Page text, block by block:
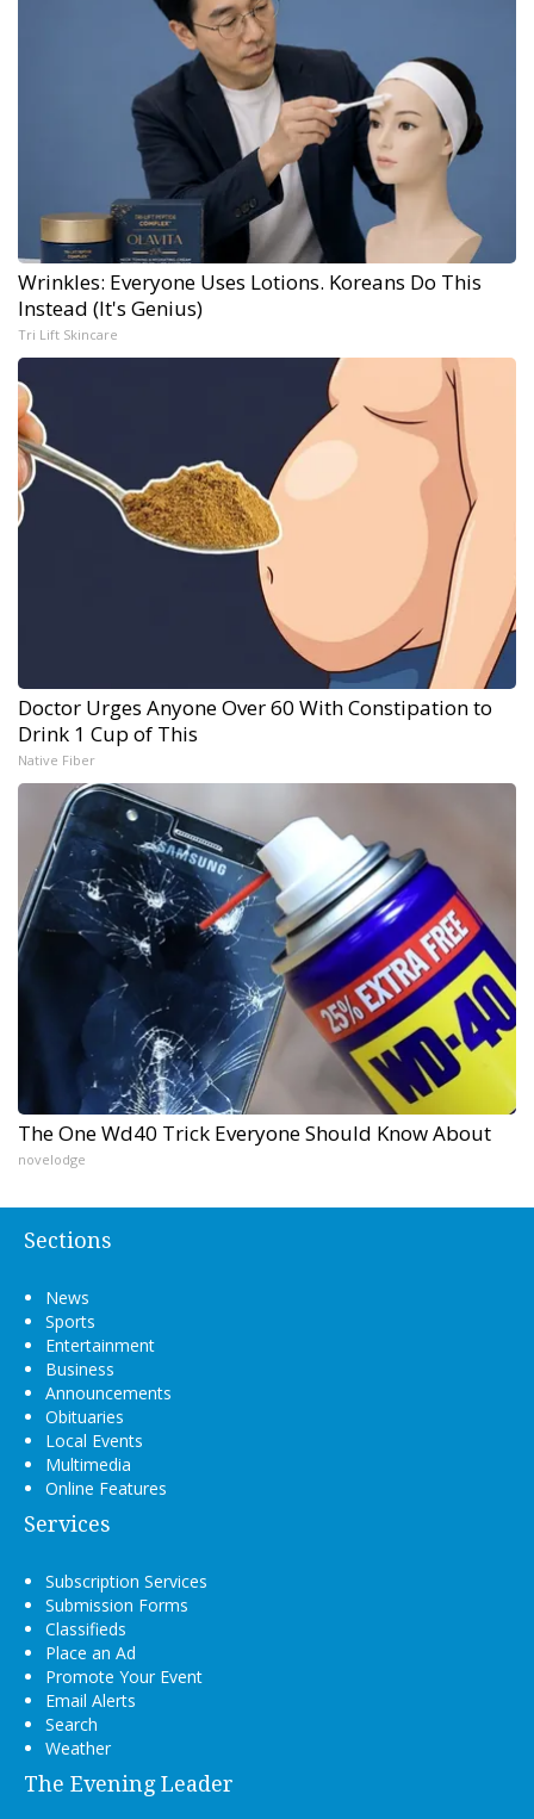
Wrinkles: Everyone Uses Lotions. Koreans Do This
Instead (It's Genius)
Tri Lift Skincare
Doctor Urges Anyone Over 60 With Constipation to
Drink 1 Cup of This
Native Fiber
The One Wd40 Trick Everyone Should Know About
novelodge
Sections
News
Sports
Entertainment
Business
Announcements
Obituaries
Local Events
Multimedia
Online Features
Services
Subscription Services
Submission Forms
Classifieds
Place an Ad
Promote Your Event
Email Alerts
Search
Weather
The Evening Leader